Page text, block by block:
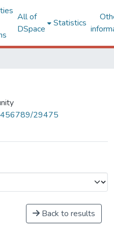
All of
DSpace
Statistics
29475
Back to results